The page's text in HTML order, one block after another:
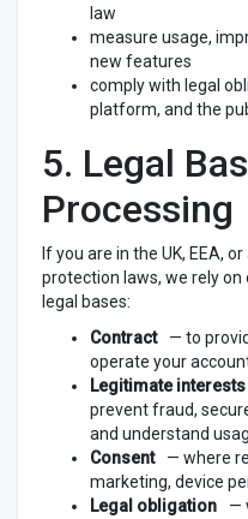
law
measure usage,
new features
comply with legal
platform, and the
5. Legal
Processing
If you are in the UK, EEA,
protection laws, we rely
legal bases:
Contract
— to
operate your
Legitimate interests
prevent fraud,
and understand
Consent
— where
marketing, device
Legal obligation
—